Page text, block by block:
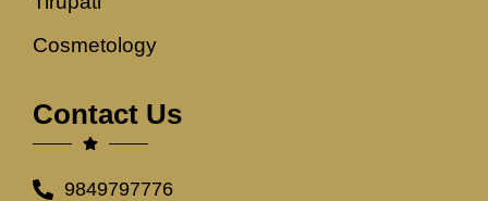
Cosmetology
Contact Us
9849797776